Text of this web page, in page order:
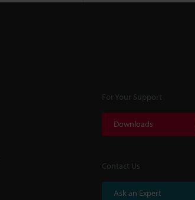
For Your Support
Downloads
Contact Us
Ask an Expert